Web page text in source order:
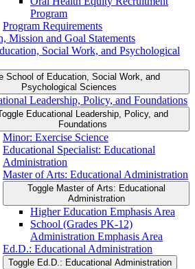
Program
Program Requirements
Mission and Goal Statements
Social Work, and Psychological
School of Education, Social Work, and
Psychological Sciences
Leadership, Policy, and Foundations
Educational Leadership, Policy, and
Foundations
Minor: Exercise Science
Educational Specialist: Educational
Administration
Master of Arts: Educational Administration
Toggle Master of Arts: Educational
Administration
Higher Education Emphasis Area
School (Grades PK-​12)
Administration Emphasis Area
Ed.D.: Educational Administration
Toggle Ed.D.: Educational Administration